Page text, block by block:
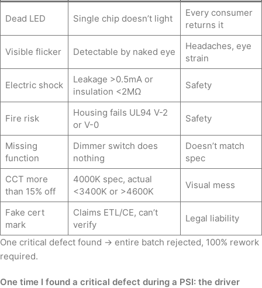
Dead LED Single chip doesn’t light
Every consumer
returns it
Visible flicker Detectable by naked eye
Headaches, eye
strain
Electric shock
Leakage >0.5mA or
insulation <2MΩ
Safety
Fire risk
Housing fails UL94 V-2
or V-0
Safety
Missing
function
Dimmer switch does
nothing
Doesn’t match
spec
CCT more
than 15% off
4000K spec, actual
<3400K or >4600K
Visual mess
Fake cert
mark
Claims ETL/CE, can’t
verify
Legal liability
One critical defect found → entire batch rejected, 100% rework
required.
One time I found a critical defect during a PSI: the driver